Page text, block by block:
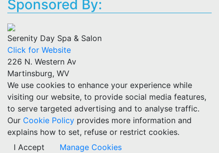
Sponsored By:
Serenity Day Spa & Salon
Click for Website
226 N. Western Av
Martinsburg, WV
We use cookies to enhance your experience while
visiting our website, to provide social media features,
to serve targeted advertising and to analyse traffic.
Our Cookie Policy provides more information and
explains how to set, refuse or restrict cookies.
I Accept
Manage Cookies